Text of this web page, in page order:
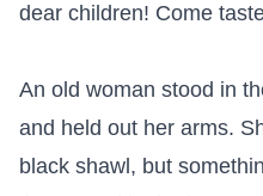
dear children! Come
An old woman stood in
and held out her arms.
black shawl, but